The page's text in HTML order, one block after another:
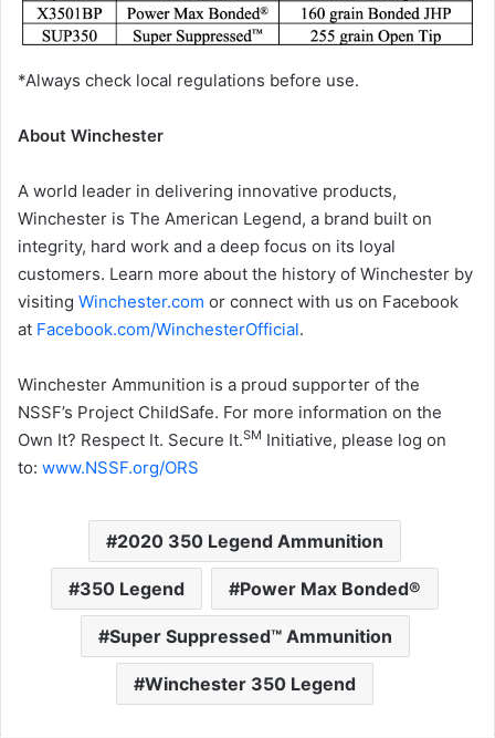
*Always check local regulations before use.
About Winchester
A world leader in delivering innovative products,
Winchester is The American Legend, a brand built on
integrity, hard work and a deep focus on its loyal
customers. Learn more about the history of Winchester by
visiting Winchester.com or connect with us on Facebook
at Facebook.com/WinchesterOfficial.
Winchester Ammunition is a proud supporter of the
NSSF’s Project ChildSafe. For more information on the
Own It? Respect It. Secure It.SM Initiative, please log on
to: www.NSSF.org/ORS
2020 350 Legend Ammunition
350 Legend Power Max Bonded®
Super Suppressed™ Ammunition
Winchester 350 Legend